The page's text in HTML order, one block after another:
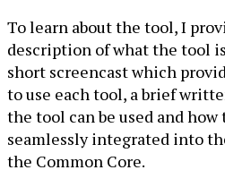
To learn about the tool, I
description of what the tool
short screencast which
to use each tool, a brief
the tool can be used and how
seamlessly integrated into
the Common Core.